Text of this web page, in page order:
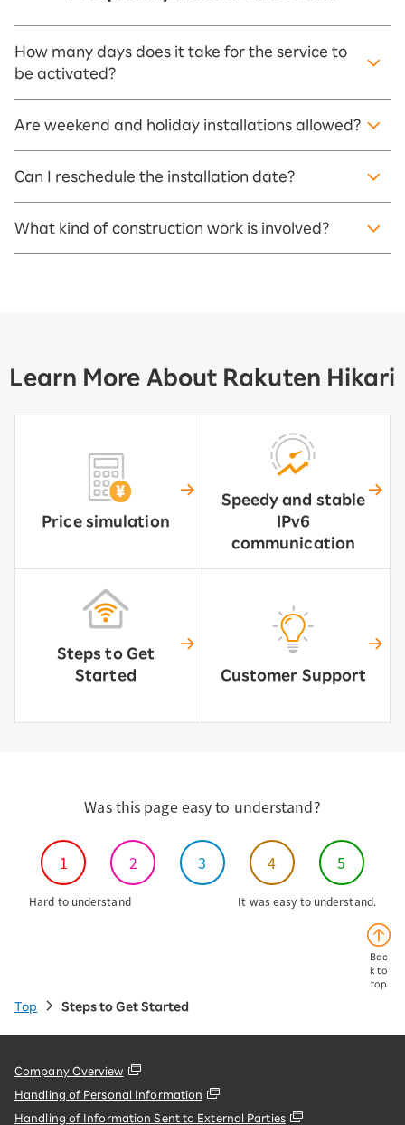
How many days does it take for the service to
be activated?
Are weekend and holiday installations allowed?
Can I reschedule the installation date?
What kind of construction work is involved?
Learn More About Rakuten Hikari
Price simulation
Speedy and stable
IPv6
communication
Steps to Get
Started
Customer Support
Was this page easy to understand?
1 2 3 4 5
Hard to understand It was easy to understand.
Bac
k to
top
Top Steps to Get Started
Company Overview
Handling of Personal Information
Handling of Information Sent to External Parties